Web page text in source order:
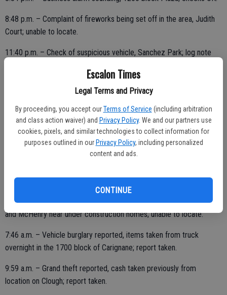
Escalon Times
Legal Terms and Privacy
By proceeding, you accept our Terms of Service (including arbitration
and class action waiver) and Privacy Policy. We and our partners use
cookies, pixels, and similar technologies to collect information for
purposes outlined in our Privacy Policy, including personalized
content and ads.
CONTINUE
8:48 p.m. – Complaint of fireworks being set off in the area, Judith
Court; unable to locate.
11:40 p.m. – Check of suspicious vehicle, Sanchez Park; log note
FRIDAY, JULY 30
1:10 a.m. – Suspicious vehicle, Miller and Escalon, officer initiated
activity; log note only.
5:06 a.m. – Suspicious vehicle reported in the area, Countrywood
and McHenry near under construction homes; unable to locate.
7:46 a.m. – Vehicle burglary reported, items taken from truck
overnight in the 1700 block of Carignane; report taken.
9:59 a.m. – Grand theft reported, cash taken previously from
location on Clough; report taken.